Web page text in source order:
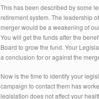
This has been described by some
retirement system. The leadership
merger would be a weakening of
You will get the funds after the
Board to grow the fund. Your
a conclusion for or against the
Now is the time to identify your
campaign to contact them has
legislation does not affect your